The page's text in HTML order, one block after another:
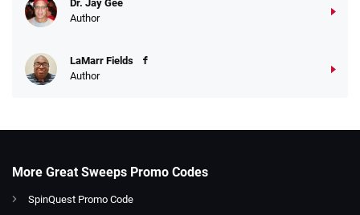
Dr. Jay Gee
Author
LaMarr Fields
Author
More Great Sweeps Promo Codes
SpinQuest Promo Code